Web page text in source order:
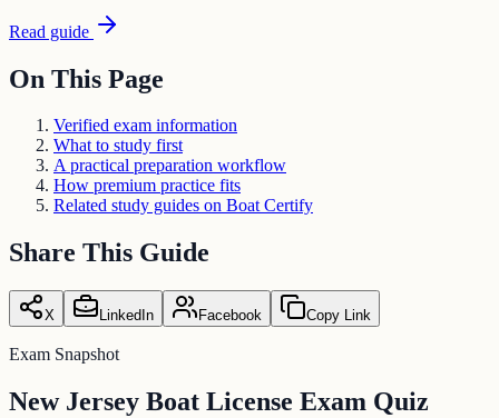
Read guide
On This Page
Verified exam information
What to study first
A practical preparation workflow
How premium practice fits
Related study guides on Boat Certify
Share This Guide
X LinkedIn Facebook Copy Link
Exam Snapshot
New Jersey Boat License Exam Quiz